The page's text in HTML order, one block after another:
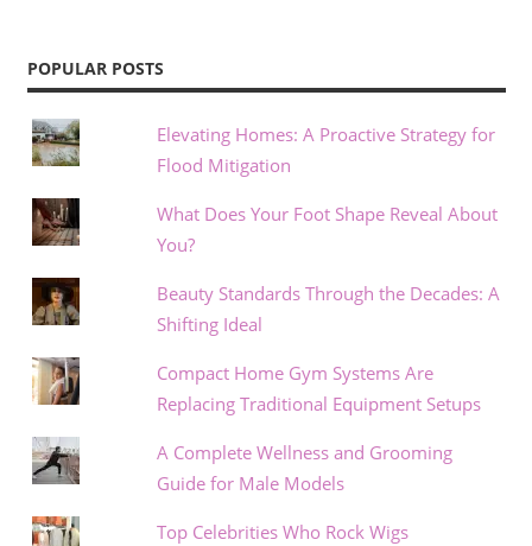
POPULAR POSTS
Elevating Homes: A Proactive Strategy for
Flood Mitigation
What Does Your Foot Shape Reveal About
You?
Beauty Standards Through the Decades: A
Shifting Ideal
Compact Home Gym Systems Are
Replacing Traditional Equipment Setups
A Complete Wellness and Grooming
Guide for Male Models
Top Celebrities Who Rock Wigs